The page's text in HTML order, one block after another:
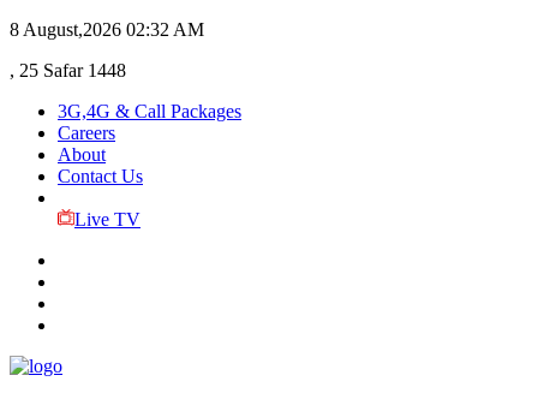
8 August,2026 02:32 AM
, 25 Safar 1448
3G,4G & Call Packages
Careers
About
Contact Us
Live TV